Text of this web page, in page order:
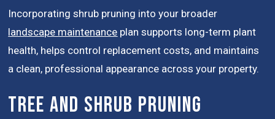
Incorporating shrub pruning into your broader
landscape maintenance plan supports long-term plant
health, helps control replacement costs, and maintains
a clean, professional appearance across your property.
Tree and Shrub Pruning